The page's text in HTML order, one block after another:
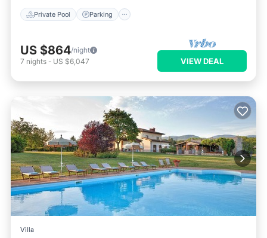
Private Pool Parking
US $864/night
7 nights - US $6,047 VIEW DEAL
Villa